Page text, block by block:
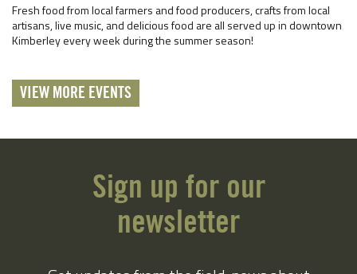
Fresh food from local farmers and food producers, crafts from local
artisans, live music, and delicious food are all served up in downtown
Kimberley every week during the summer season!
VIEW MORE EVENTS
Sign up for our
newsletter